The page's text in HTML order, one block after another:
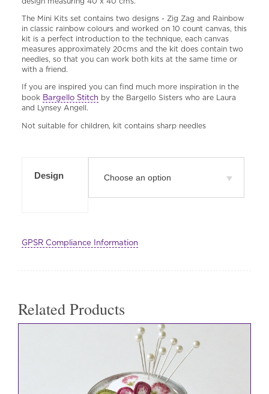
The Mini Kits set contains two designs - Zig Zag and Rainbow
in classic rainbow colours and worked on 10 count canvas, this
kit is a perfect introduction to the technique, each canvas
measures approximately 20cms and the kit does contain two
needles, so that you can work both kits at the same time or
with a friend.
If you are inspired you can find much more inspiration in the
book Bargello Stitch by the Bargello Sisters who are Laura
and Lynsey Angell.
Not suitable for children, kit contains sharp needles
Design
GPSR Compliance Information
Related Products